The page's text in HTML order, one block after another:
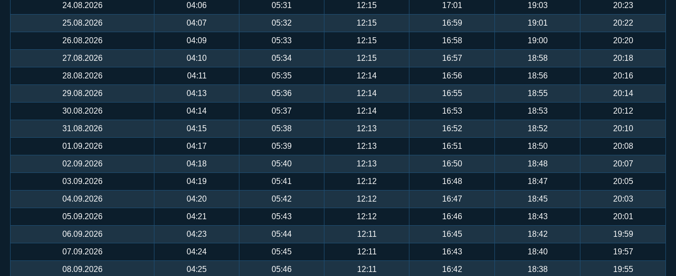
24.08.2026 04:06 05:31 12:15 17:01 19:03 20:23
25.08.2026 04:07 05:32 12:15 16:59 19:01 20:22
26.08.2026 04:09 05:33 12:15 16:58 19:00 20:20
27.08.2026 04:10 05:34 12:15 16:57 18:58 20:18
28.08.2026 04:11 05:35 12:14 16:56 18:56 20:16
29.08.2026 04:13 05:36 12:14 16:55 18:55 20:14
30.08.2026 04:14 05:37 12:14 16:53 18:53 20:12
31.08.2026 04:15 05:38 12:13 16:52 18:52 20:10
01.09.2026 04:17 05:39 12:13 16:51 18:50 20:08
02.09.2026 04:18 05:40 12:13 16:50 18:48 20:07
03.09.2026 04:19 05:41 12:12 16:48 18:47 20:05
04.09.2026 04:20 05:42 12:12 16:47 18:45 20:03
05.09.2026 04:21 05:43 12:12 16:46 18:43 20:01
06.09.2026 04:23 05:44 12:11 16:45 18:42 19:59
07.09.2026 04:24 05:45 12:11 16:43 18:40 19:57
08.09.2026 04:25 05:46 12:11 16:42 18:38 19:55